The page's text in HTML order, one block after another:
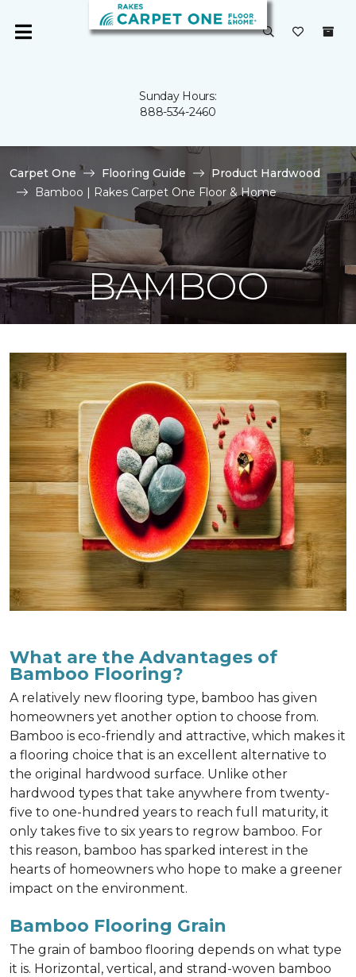
Sunday Hours:
888-534-2460
Carpet One Flooring Guide
Product Hardwood
Bamboo | Rakes Carpet One Floor & Home
BAMBOO
What are the Advantages of
Bamboo Flooring?
A relatively new flooring type, bamboo has given
homeowners yet another option to choose from.
Bamboo is eco-friendly and attractive, which makes it
a flooring choice that is an excellent alternative to
the original hardwood surface. Unlike other
hardwood types that take anywhere from twenty-
five to one-hundred years to reach full maturity, it
only takes five to six years to regrow bamboo. For
this reason, bamboo has sparked interest in the
hearts of homeowners who hope to make a greener
impact on the environment.
Bamboo Flooring Grain
The grain of bamboo flooring depends on what type
it is. Horizontal, vertical, and strand-woven bamboo